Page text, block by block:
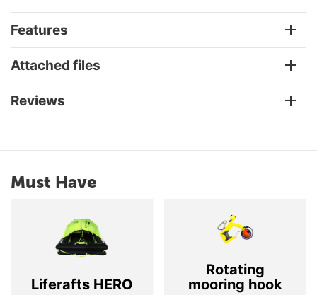
Features
Attached files
Reviews
Must Have
Liferafts HERO
Rotating
mooring hook